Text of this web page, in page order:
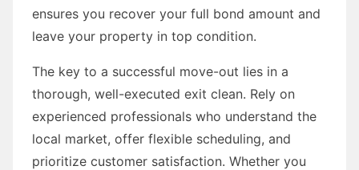
ensures you recover your full bond amount and
leave your property in top condition.
The key to a successful move-out lies in a
thorough, well-executed exit clean. Rely on
experienced professionals who understand the
local market, offer flexible scheduling, and
prioritize customer satisfaction. Whether you